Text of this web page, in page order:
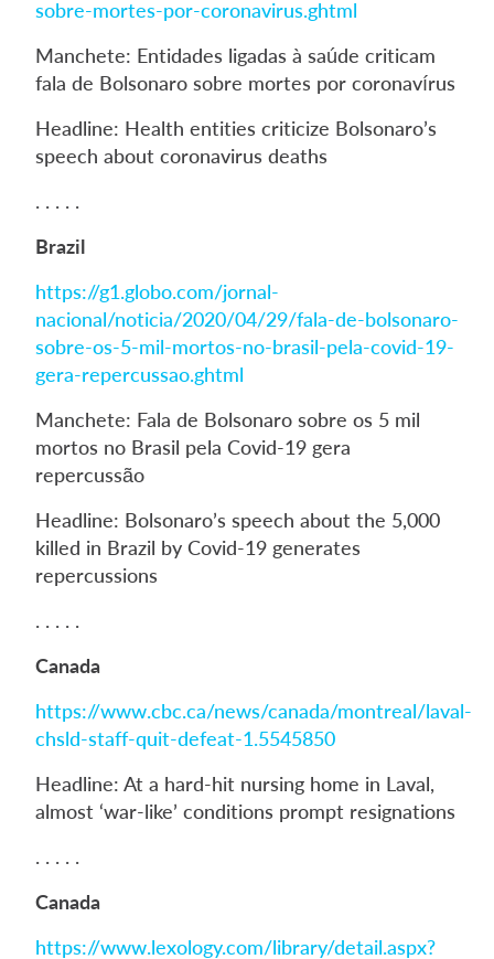
sobre-mortes-por-coronavirus.ghtml
Manchete: Entidades ligadas à saúde criticam
fala de Bolsonaro sobre mortes por coronavírus
Headline: Health entities criticize Bolsonaro’s
speech about coronavirus deaths
. . . . .
Brazil
https://g1.globo.com/jornal-
nacional/noticia/2020/04/29/fala-de-bolsonaro-
sobre-os-5-mil-mortos-no-brasil-pela-covid-19-
gera-repercussao.ghtml
Manchete: Fala de Bolsonaro sobre os 5 mil
mortos no Brasil pela Covid-19 gera
repercussão
Headline: Bolsonaro’s speech about the 5,000
killed in Brazil by Covid-19 generates
repercussions
. . . . .
Canada
https://www.cbc.ca/news/canada/montreal/laval-
chsld-staff-quit-defeat-1.5545850
Headline: At a hard-hit nursing home in Laval,
almost ‘war-like’ conditions prompt resignations
. . . . .
Canada
https://www.lexology.com/library/detail.aspx?